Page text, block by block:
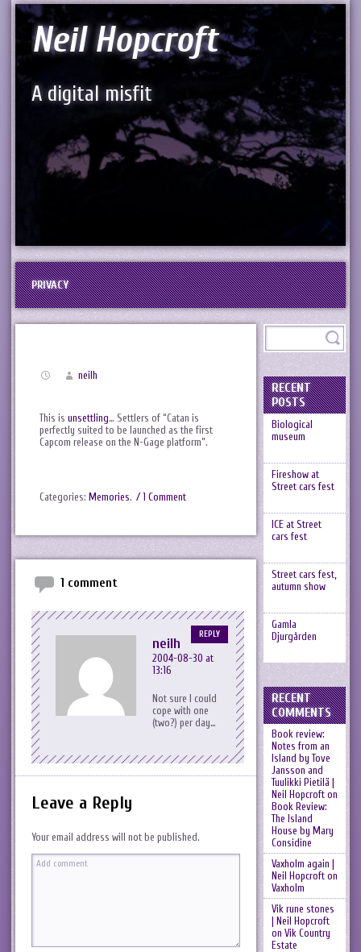
Neil Hopcroft
A digital misfit
PRIVACY
neilh
This is unsettling… Settlers of “Catan is
perfectly suited to be launched as the first
Capcom release on the N-Gage platform”.
Categories: Memories. / 1 Comment
1 comment
neilh
2004-08-30 at
13:16
Not sure I could
cope with one
(two?) per day…
REPLY
Leave a Reply
Your email address will not be published.
RECENT
POSTS
Biological
museum
Fireshow at
Street cars fest
ICE at Street
cars fest
Street cars fest,
autumn show
Gamla
Djurgården
RECENT
COMMENTS
Book review:
Notes from an
Island by Tove
Jansson and
Tuulikki Pietilä |
Neil Hopcrofton
Book Review:
The Island
House by Mary
Considine
Vaxholm again |
Neil Hopcrofton
Vaxholm
Vik rune stones
| Neil Hopcroft
on Vik Country
Estate